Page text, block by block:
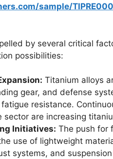
sample/
by several critical
possibilities:
Titanium alloys
gear, and defense
resistance.
sector are increasing
Initiatives: The push for
use of lightweight
systems, and